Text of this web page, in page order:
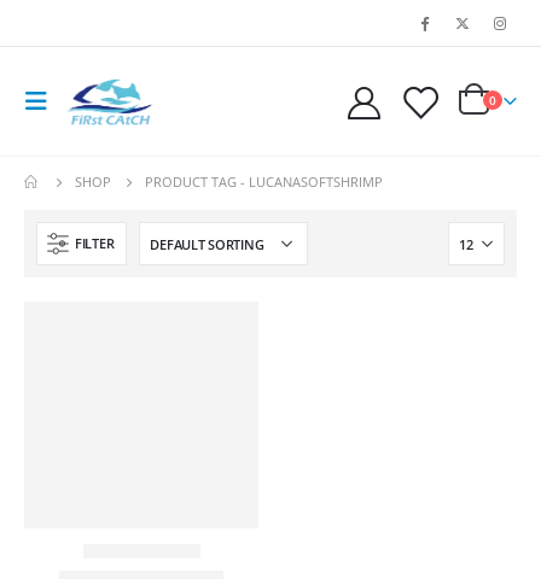
0
SHOP PRODUCT TAG - LUCANASOFTSHRIMP
FILTER